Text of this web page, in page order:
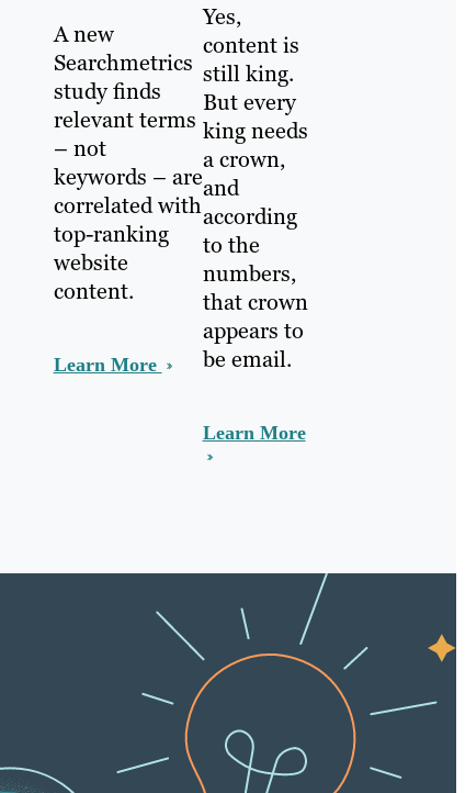
A new
Searchmetrics
study finds
relevant terms
– not
keywords – are
correlated with
top-ranking
website
content.
Learn More
Yes,
content is
still king.
But every
king needs
a crown,
and
according
to the
numbers,
that crown
appears to
be email.
Learn More